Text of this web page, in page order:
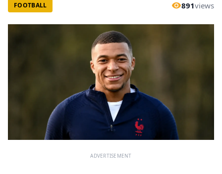
FOOTBALL 891views
ADVERTISEMENT